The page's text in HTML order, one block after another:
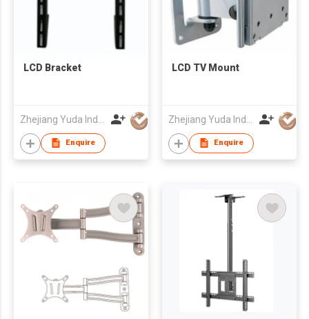
LCD Bracket
Enquire
LCD TV Mount
Enquire